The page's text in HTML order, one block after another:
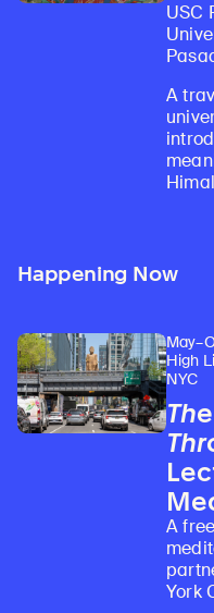
USC
A
Happening Now
High
NYC
A
York